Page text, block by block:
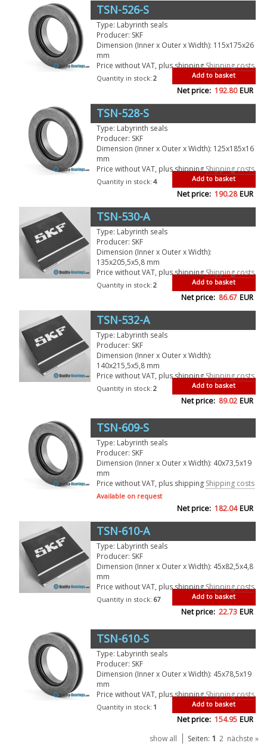
TSN-526-S
Type: Labyrinth seals
Producer: SKF
Dimension (Inner x Outer x Width): 115x175x26
mm
Price without VAT, plus shippingShipping costs
Add to basket
Quantity in stock: 2
Net price: 192.80 EUR
TSN-528-S
Type: Labyrinth seals
Producer: SKF
Dimension (Inner x Outer x Width): 125x185x16
mm
Price without VAT, plus shippingShipping costs
Add to basket
Quantity in stock: 4
Net price: 190.28 EUR
TSN-530-A
Type: Labyrinth seals
Producer: SKF
Dimension (Inner x Outer x Width):
135x205,5x5,8 mm
Price without VAT, plus shippingShipping costs
Add to basket
Quantity in stock: 2
Net price: 86.67 EUR
TSN-532-A
Type: Labyrinth seals
Producer: SKF
Dimension (Inner x Outer x Width):
140x215,5x5,8 mm
Price without VAT, plus shippingShipping costs
Add to basket
Quantity in stock: 2
Net price: 89.02 EUR
TSN-609-S
Type: Labyrinth seals
Producer: SKF
Dimension (Inner x Outer x Width): 40x73,5x19
mm
Price without VAT, plus shipping Shipping costs
Available on request
Net price: 182.04 EUR
TSN-610-A
Type: Labyrinth seals
Producer: SKF
Dimension (Inner x Outer x Width): 45x82,5x4,8
mm
Price without VAT, plus shippingShipping costs
Add to basket
Quantity in stock: 67
Net price: 22.73 EUR
TSN-610-S
Type: Labyrinth seals
Producer: SKF
Dimension (Inner x Outer x Width): 45x78,5x19
mm
Price without VAT, plus shippingShipping costs
Add to basket
Quantity in stock: 1
Net price: 154.95 EUR
show all
Seiten: 1 2 nächste »